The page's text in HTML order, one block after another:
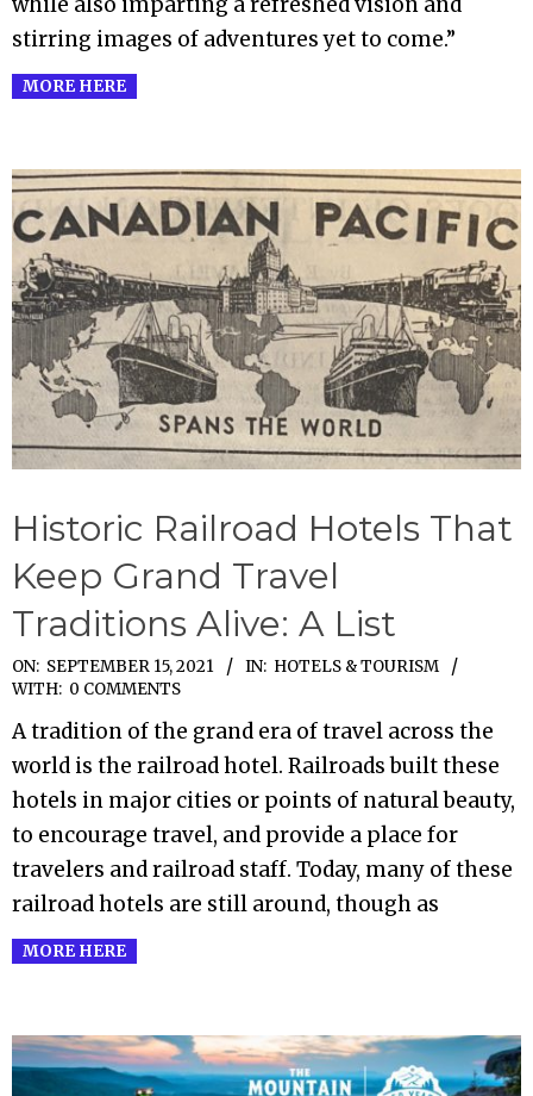
stirring images of adventures yet to come.”
MORE HERE
Historic Railroad Hotels That
Keep Grand Travel
Traditions Alive: A List
2021-
09-
15
ON: SEPTEMBER 15, 2021 IN: HOTELS & TOURISM
WITH: 0 COMMENTS
A tradition of the grand era of travel across the
world is the railroad hotel. Railroads built these
hotels in major cities or points of natural beauty,
to encourage travel, and provide a place for
travelers and railroad staff. Today, many of these
railroad hotels are still around, though as
MORE HERE